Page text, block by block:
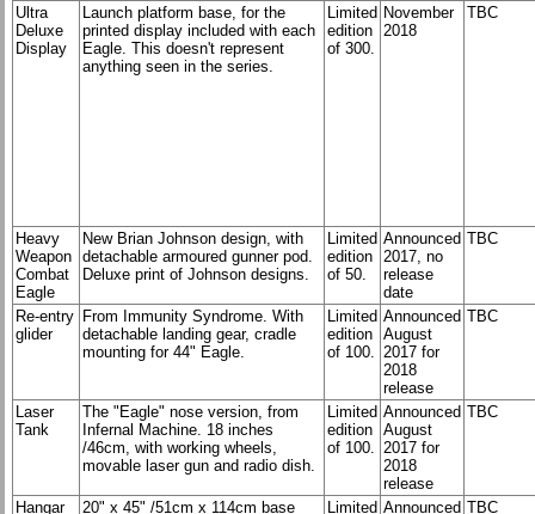
Ultra
Deluxe
Display
Launch platform base, for the
printed display included with each
Eagle. This doesn't represent
anything seen in the series.
Limited
edition
of 300.
November
2018
TBC
Heavy
Weapon
Combat
Eagle
New Brian Johnson design, with
detachable armoured gunner pod.
Deluxe print of Johnson designs.
Limited
edition
of 50.
Announced
2017, no
release
date
TBC
Re-entry
glider
From Immunity Syndrome. With
detachable landing gear, cradle
mounting for 44" Eagle.
Limited
edition
of 100.
Announced
August
2017 for
2018
release
TBC
Laser
Tank
The "Eagle" nose version, from
Infernal Machine. 18 inches
/46cm, with working wheels,
movable laser gun and radio dish.
Limited
edition
of 100.
Announced
August
2017 for
2018
release
TBC
Hangar 20" x 45" /51cm x 114cm base Limited Announced TBC